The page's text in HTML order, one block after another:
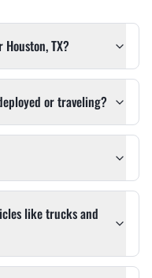
TX?
or traveling?
like trucks and